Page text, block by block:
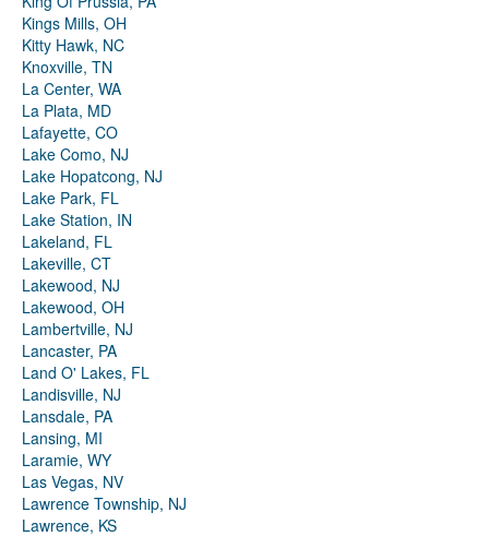
Kings Mills, OH
Kitty Hawk, NC
Knoxville, TN
La Center, WA
La Plata, MD
Lafayette, CO
Lake Como, NJ
Lake Hopatcong, NJ
Lake Park, FL
Lake Station, IN
Lakeland, FL
Lakeville, CT
Lakewood, NJ
Lakewood, OH
Lambertville, NJ
Lancaster, PA
Land O' Lakes, FL
Landisville, NJ
Lansdale, PA
Lansing, MI
Laramie, WY
Las Vegas, NV
Lawrence Township, NJ
Lawrence, KS